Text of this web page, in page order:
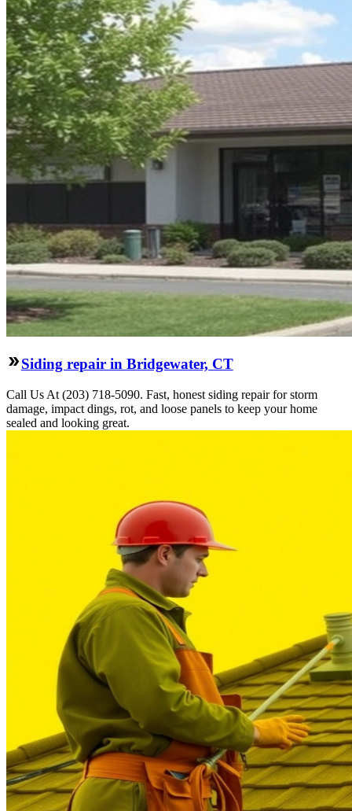
Siding repair in Bridgewater, CT
Call Us At (203) 718-5090. Fast, honest siding repair for storm
damage, impact dings, rot, and loose panels to keep your home
sealed and looking great.